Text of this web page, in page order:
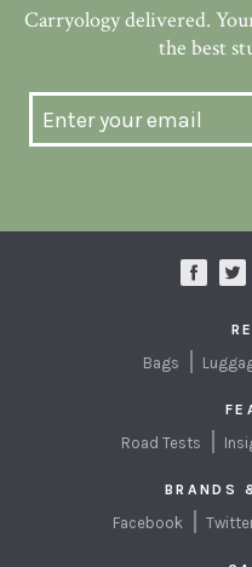
Carryology delivered.
the best
Bags
Road Tests
BRANDS
Facebook